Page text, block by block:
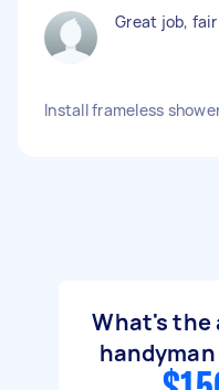
Great job,
Install frameless
What's the
handyman